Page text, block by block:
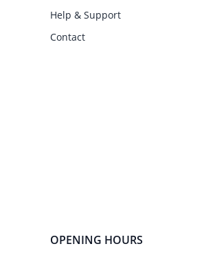
Help & Support
Contact
OPENING HOURS